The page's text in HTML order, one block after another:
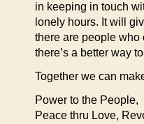
in keeping in touch
lonely hours. It will
there are people
there’s a better way
Together we can
Power to the People,
Peace thru Love,